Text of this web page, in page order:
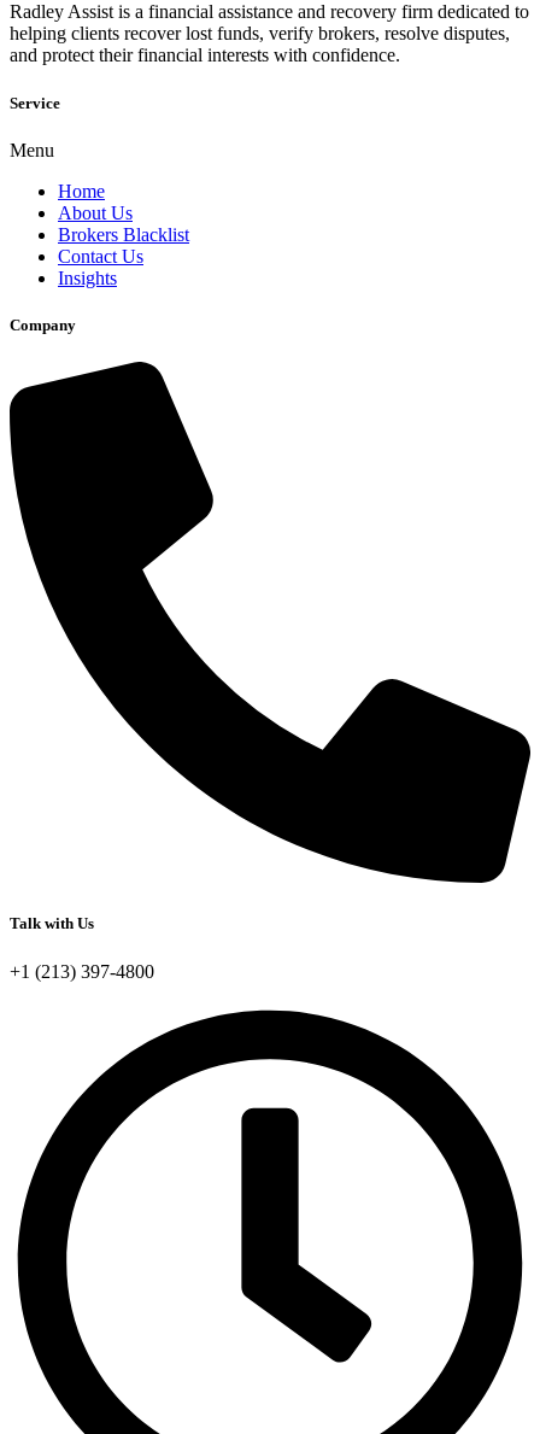
Radley Assist is a financial assistance and recovery firm dedicated to
helping clients recover lost funds, verify brokers, resolve disputes,
and protect their financial interests with confidence.
Service
Menu
Home
About Us
Brokers Blacklist
Contact Us
Insights
Company
Talk with Us
+1 (213) 397-4800